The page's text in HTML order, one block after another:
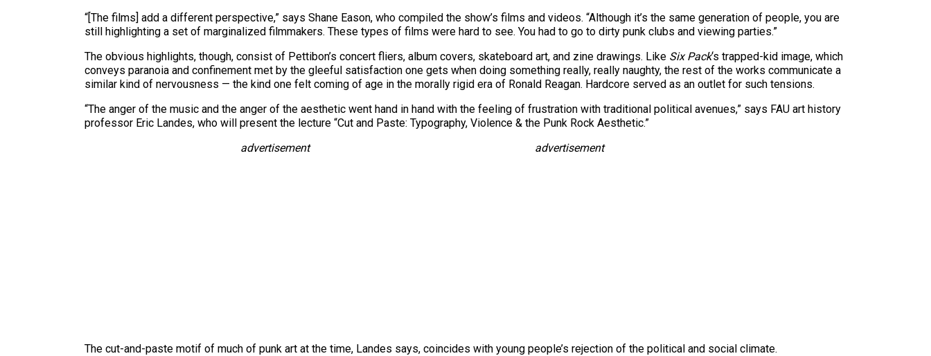
“[The films] add a different perspective,” says Shane Eason, who compiled the show’s films and videos. “Although it’s the same generation of people, you are
still highlighting a set of marginalized filmmakers. These types of films were hard to see. You had to go to dirty punk clubs and viewing parties.”
The obvious highlights, though, consist of Pettibon’s concert fliers, album covers, skateboard art, and zine drawings. Like Six Pack‘s trapped-kid image, which
conveys paranoia and confinement met by the gleeful satisfaction one gets when doing something really, really naughty, the rest of the works communicate a
similar kind of nervousness — the kind one felt coming of age in the morally rigid era of Ronald Reagan. Hardcore served as an outlet for such tensions.
“The anger of the music and the anger of the aesthetic went hand in hand with the feeling of frustration with traditional political avenues,” says FAU art history
professor Eric Landes, who will present the lecture “Cut and Paste: Typography, Violence & the Punk Rock Aesthetic.”
advertisement
advertisement
The cut-and-paste motif of much of punk art at the time, Landes says, coincides with young people’s rejection of the political and social climate.